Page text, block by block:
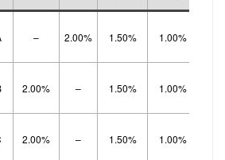
– 2.00% 1.50% 1.00%
2.00% – 1.50% 1.00%
2.00% – 1.50% 1.00%